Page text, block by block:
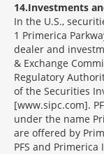
14 Investments
In the U.S.,
1 Primerica
dealer and
& Exchange
Regulatory
of the Securities
[www.sipc.com].
under the name
are offered by
PFS and